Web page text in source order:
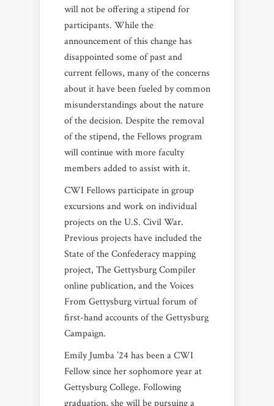
will not be offering a stipend for
participants. While the
announcement of this change has
disappointed some of past and
current fellows, many of the concerns
about it have been fueled by common
misunderstandings about the nature
of the decision. Despite the removal
of the stipend, the Fellows program
will continue with more faculty
members added to assist with it.
CWI Fellows participate in group
excursions and work on individual
projects on the U.S. Civil War.
Previous projects have included the
State of the Confederacy mapping
project, The Gettysburg Compiler
online publication, and the Voices
From Gettysburg virtual forum of
first-hand accounts of the Gettysburg
Campaign.
Emily Jumba ’24 has been a CWI
Fellow since her sophomore year at
Gettysburg College. Following
graduation, she will be pursuing a